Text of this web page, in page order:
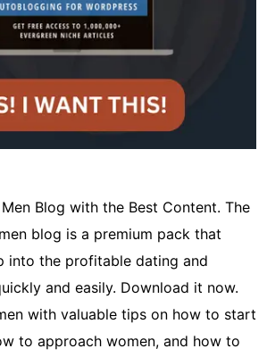
Blog with the Best Content. The
blog is a premium pack that
into the profitable dating and
and easily. Download it now.
with valuable tips on how to start
to approach women, and how to